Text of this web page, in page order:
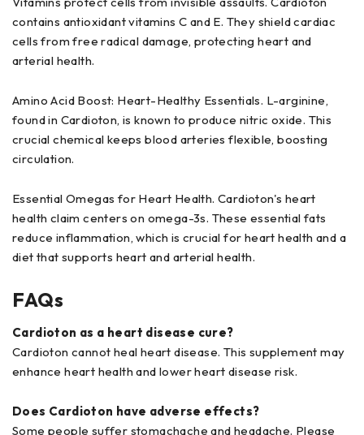
contains antioxidant vitamins C and E. They shield cardiac
cells from free radical damage, protecting heart and
arterial health.
Amino Acid Boost: Heart-Healthy Essentials. L-arginine,
found in Cardioton, is known to produce nitric oxide. This
crucial chemical keeps blood arteries flexible, boosting
circulation.
Essential Omegas for Heart Health. Cardioton's heart
health claim centers on omega-3s. These essential fats
reduce inflammation, which is crucial for heart health and a
diet that supports heart and arterial health.
FAQs
Cardioton as a heart disease cure?
Cardioton cannot heal heart disease. This supplement may
enhance heart health and lower heart disease risk.
Does Cardioton have adverse effects?
Some people suffer stomachache and headache. Please